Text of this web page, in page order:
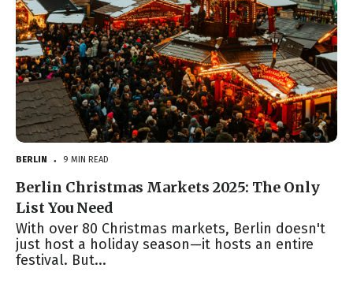
BERLIN ● 9 MIN READ
Berlin Christmas Markets 2025: The Only
List You Need
With over 80 Christmas markets, Berlin doesn't
just host a holiday season—it hosts an entire
festival. But...